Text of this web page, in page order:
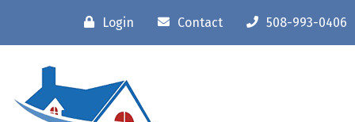
Login Contact 508-993-0406